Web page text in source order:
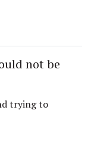
not be
trying to